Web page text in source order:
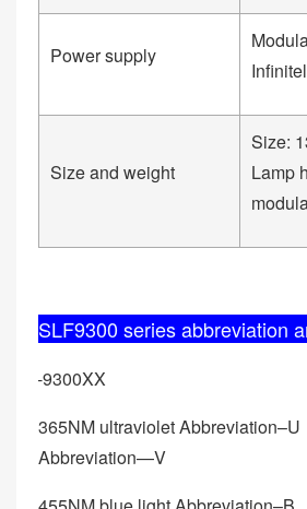
Power supply
Size and weight
Size:
Lamp
SLF9300 series abbreviation
SLF-9300XX
365NM ultraviolet
Abbreviation—V